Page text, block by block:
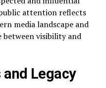
attention reflects
media landscape and
visibility and
and Legacy